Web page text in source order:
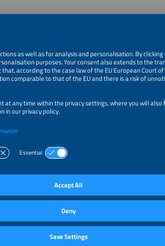
about the current trends and developments in
Tobias Bücklein and Zackes Brustik
developments forward. A new episode is
podcast on the platform of your choice.